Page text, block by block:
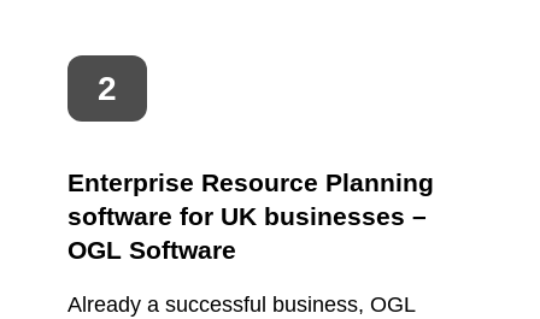
Enterprise Resource Planning
software for UK businesses –
OGL Software
Already a successful business, OGL